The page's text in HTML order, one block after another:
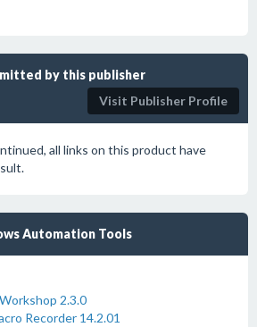
by this publisher
Visit Publisher Profile
all links on this product have
Automation Tools
2.3.0
Recorder 14.2.01